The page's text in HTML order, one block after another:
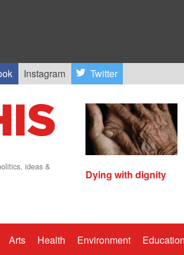
Instagram Twitter
ideas &
Dying with dignity
Arts Health Environment Education